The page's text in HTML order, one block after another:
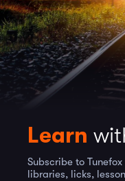
Learn
Subscribe to
libraries, licks,